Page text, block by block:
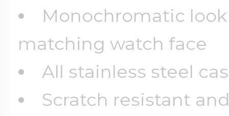
Monochromatic
matching watch face
All stainless steel
Scratch resistant